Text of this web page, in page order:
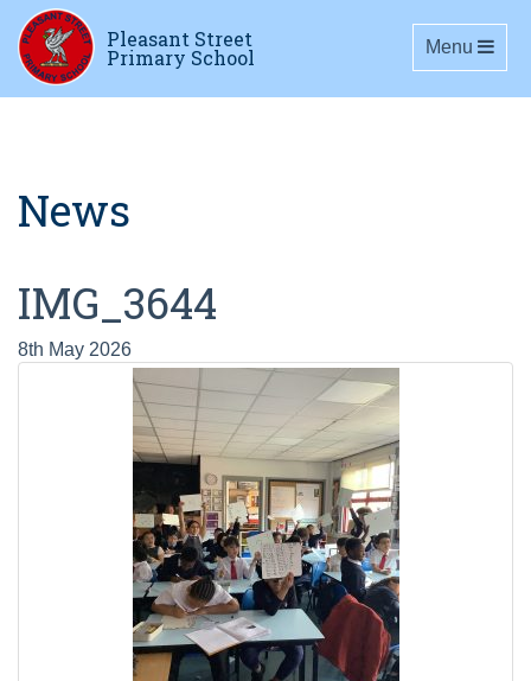
Pleasant Street
Primary School Toggle
Menu
News
IMG_3644
8th May 2026